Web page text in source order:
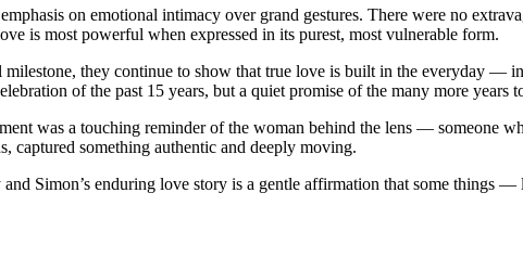
on emotional intimacy over grand gestures. There were no
is most powerful when expressed in its purest, most vulnerable form.
milestone, they continue to show that true love is built in the everyday —
of the past 15 years, but a quiet promise of the many more years
was a touching reminder of the woman behind the lens — someone
captured something authentic and deeply moving.
Simon’s enduring love story is a gentle affirmation that some things